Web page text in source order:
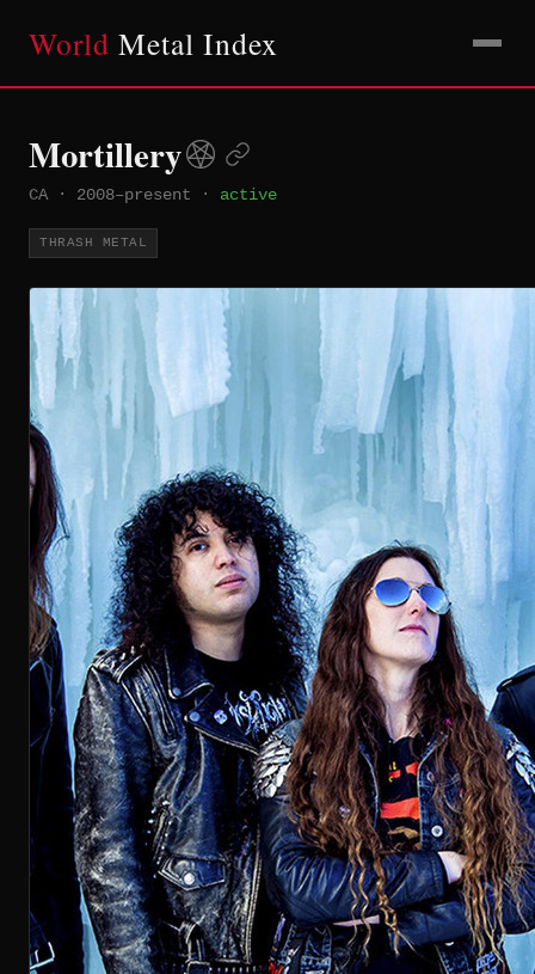
World Metal Index
Mortillery
CA · 2008–present · active
THRASH METAL